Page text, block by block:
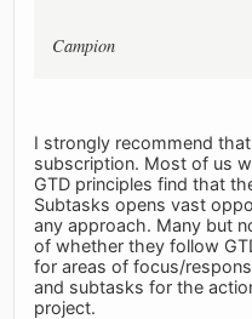
Campion
I strongly recommend
subscription. Most of us
GTD principles find that
Subtasks opens vast
any approach. Many but
of whether they follow
for areas of focus/
and subtasks for the
project.